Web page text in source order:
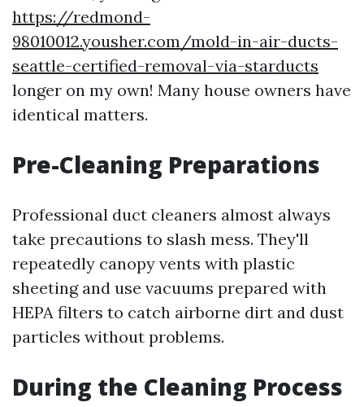
https://redmond-
98010012.yousher.com/mold-in-air-ducts-
seattle-certified-removal-via-starducts
longer on my own! Many house owners have
identical matters.
Pre-Cleaning Preparations
Professional duct cleaners almost always
take precautions to slash mess. They'll
repeatedly canopy vents with plastic
sheeting and use vacuums prepared with
HEPA filters to catch airborne dirt and dust
particles without problems.
During the Cleaning Process